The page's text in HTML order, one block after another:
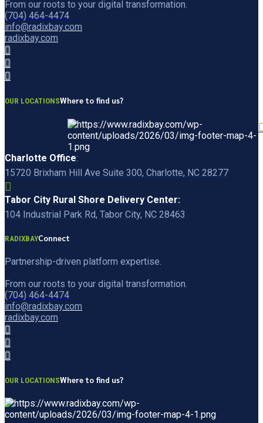
From our roots to your digital transformation.
(704) 464-4474
info@radixbay.com
radixbay.com
OUR LOCATIONSWhere to find us?
Charlotte Office:
15720 Brixham Hill Ave Suite 300, Charlotte, NC 28277
Tabor City Rural Shore Delivery Center:
104 Industrial Park Rd, Tabor City, NC 28463
RADIXBAYConnect
Partnership-driven platform expertise.
From our roots to your digital transformation.
(704) 464-4474
info@radixbay.com
radixbay.com
OUR LOCATIONSWhere to find us?